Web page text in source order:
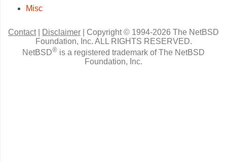
Misc
Contact| Disclaimer
Copyright © 1994-2026 The NetBSD
Foundation, Inc. ALL RIGHTS RESERVED.
NetBSD® is a registered trademark of The NetBSD
Foundation, Inc.